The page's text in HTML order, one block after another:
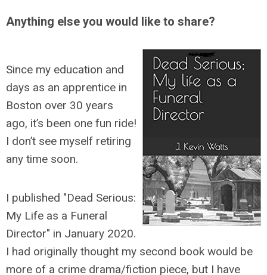
Anything else you would like to share?
Since my education and
days as an apprentice in
Boston over 30 years
ago, it’s been one fun ride!
I don’t see myself retiring
any time soon.
I published "Dead Serious:
My Life as a Funeral
Director" in January 2020.
I had originally thought my second book would be
more of a crime drama/fiction piece, but I have